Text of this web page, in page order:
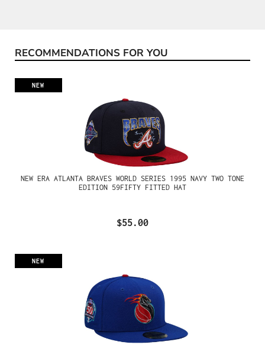
Skip product gallery
RECOMMENDATIONS FOR YOU
NEW
NEW ERA ATLANTA BRAVES WORLD SERIES 1995 NAVY TWO TONE
EDITION 59FIFTY FITTED HAT
$55.00
NEW